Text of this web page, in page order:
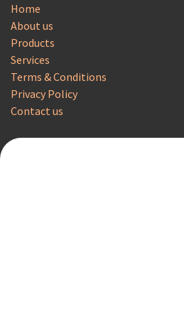
Home
About us
Products
Services
Terms & Conditions
Privacy Policy
Contact us